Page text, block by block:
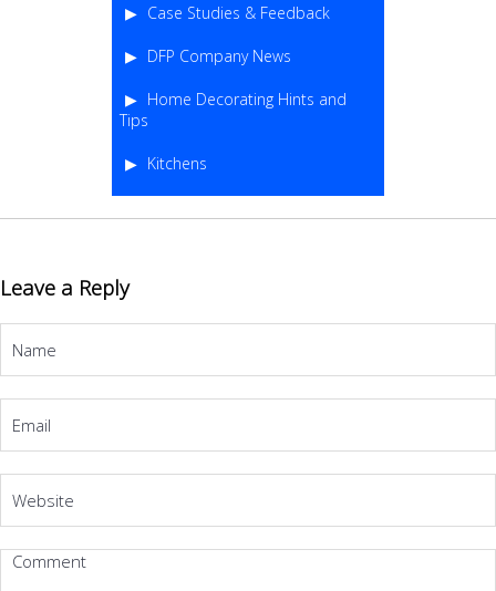
Case Studies & Feedback
DFP Company News
Home Decorating Hints and
Tips
Kitchens
Leave a Reply